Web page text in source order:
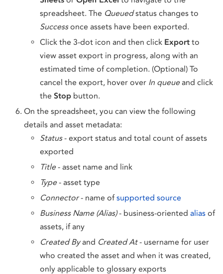
spreadsheet. The Queuedstatus changes to
Successonce assets have been exported.
Click the 3-dot icon and then click Export to
view asset export in progress, along with an
estimated time of completion. (Optional) To
cancel the export, hover over In queueand click
the Stop button.
On the spreadsheet, you can view the following
details and asset metadata:
Status- export status and total count of assets
exported
Title- asset name and link
Type- asset type
Connector- name ofsupported source
Business Name (Alias)- business-oriented alias of
assets, if any
Created Byand Created At- username for user
who created the asset and when it was created,
only applicable to glossary exports